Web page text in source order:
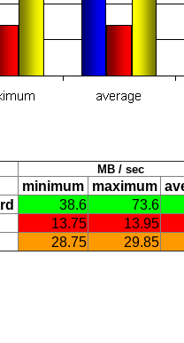
MB / sec
minimum maximum
38.6
73.6
13.75
13.95
28.75 29.85